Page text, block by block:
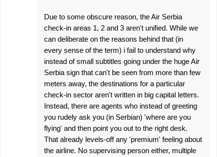
Due to some obscure reason, the Air Serbia
check-in areas 1, 2 and 3 aren't unified. While we
can deliberate on the reasons behind that (in
every sense of the term) i fail to understand why
instead of small subtitles going under the huge Air
Serbia sign that can't be seen from more than few
meters away, the destinations for a particular
check-in sector aren't written in big capital letters.
Instead, there are agents who instead of greeting
you rudely ask you (in Serbian) 'where are you
flying' and then point you out to the right desk.
That already levels-off any 'premium' feeling about
the airline. No supervising person either, multiple